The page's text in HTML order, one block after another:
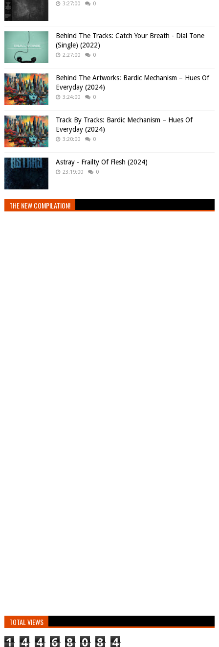
3:27:00 0
Behind The Tracks: Catch Your Breath - Dial Tone
(Single) (2022)
2:27:00 0
Behind The Artworks: Bardic Mechanism – Hues Of
Everyday (2024)
3:24:00 0
Track By Tracks: Bardic Mechanism – Hues Of
Everyday (2024)
3:20:00 0
Astray - Frailty Of Flesh (2024)
23:19:00 0
THE NEW COMPILATION!
TOTAL VIEWS
1 4 4 6 8 0 8 4